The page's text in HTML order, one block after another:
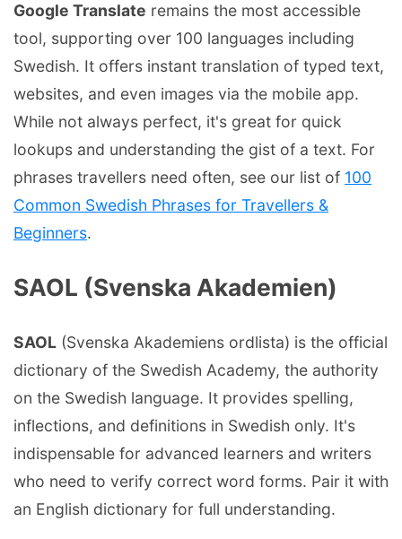
Google Translate remains the most accessible
tool, supporting over 100 languages including
Swedish. It offers instant translation of typed text,
websites, and even images via the mobile app.
While not always perfect, it's great for quick
lookups and understanding the gist of a text. For
phrases travellers need often, see our list of 100
Common Swedish Phrases for Travellers &
Beginners.
SAOL (Svenska Akademien)
SAOL (Svenska Akademiens ordlista) is the official
dictionary of the Swedish Academy, the authority
on the Swedish language. It provides spelling,
inflections, and definitions in Swedish only. It's
indispensable for advanced learners and writers
who need to verify correct word forms. Pair it with
an English dictionary for full understanding.